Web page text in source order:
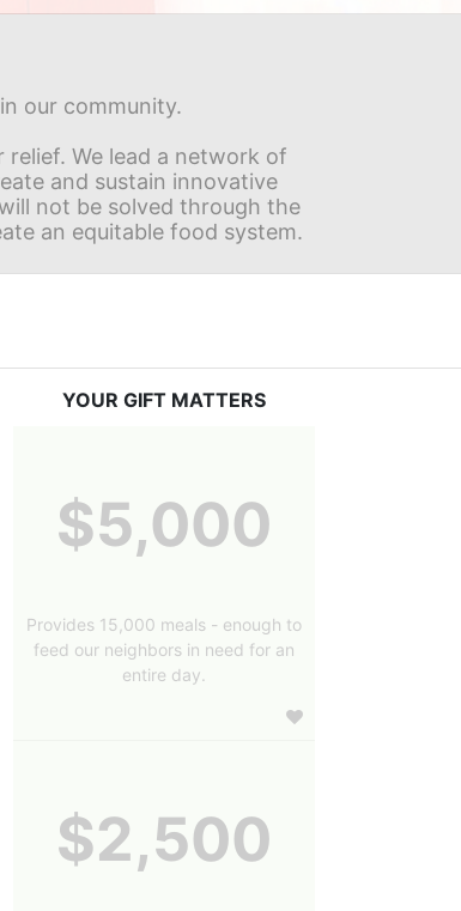
our community.
We lead a network of
and sustain innovative
not be solved through the
an equitable food system.
YOUR GIFT MATTERS
$5,000
Provides 15,000 meals - enough to
feed our neighbors in need for an
entire day.
$2,500